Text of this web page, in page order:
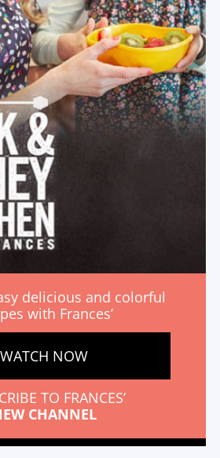
delicious and colorful
with Frances’
WATCH NOW
TO FRANCES’
CHANNEL